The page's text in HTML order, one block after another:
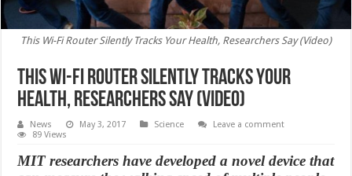
This Wi-Fi Router Silently Tracks Your Health, Researchers Say (Video)
This Wi-Fi Router Silently Tracks Your
Health, Researchers Say (Video)
News May 3, 2017 Science
Leave a comment
89 Views
MIT researchers have developed a novel device that